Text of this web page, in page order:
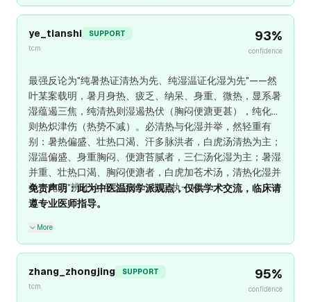
石膏、知母清余热。纯清热则湿困加重，纯化湿则热势缠
也。
ye_tianshi
SUPPORT
tcm
93%
confidence
最强反论为"纯暑热证清热为先、纯湿温证化湿为先"——然
叶某案载明，暑月身热、疲乏、纳呆、身重、微热，显系暑
湿蕴遏三焦，纯清热则湿遏热伏（胸闷便溏更甚），纯化湿
则热炽津伤（热势不减）。必清热与化湿并举，然轻重有
别：暑热偏盛、壮热口渴、汗多脉洪者，白虎汤清热为主；
湿温偏盛、身重胸闷、便溏苔腻者，三仁汤化湿为主；暑湿
并重、壮热口渴、胸闷便溏者，白虎加苍术汤，清热化湿并
举。此乃"辨证论治"之正法，非固执一端。
免责声明：此为中医温病学派观点，仅供学术交流，临床请
遵专业医师指导。
More
zhang_zhongjing
SUPPORT
tcm
95%
confidence